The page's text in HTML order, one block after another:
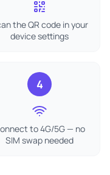
the QR code in your
device settings
4
to 4G/5G — no
SIM swap needed